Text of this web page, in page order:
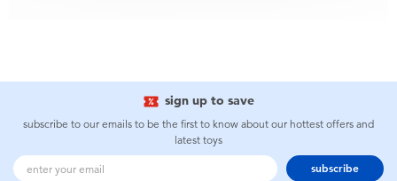
sign up to save
subscribe to our emails to be the first to know about our hottest offers and
latest toys
subscribe